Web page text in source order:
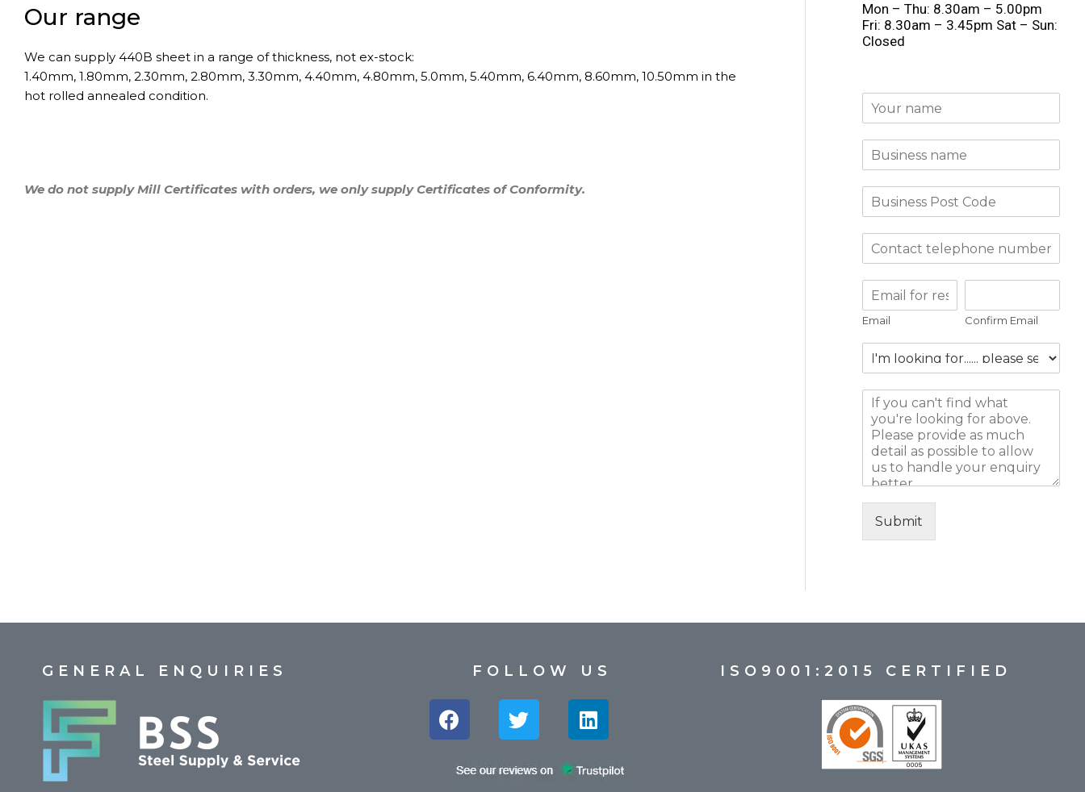
Our range
We can supply 440B sheet in a range of thickness, not ex-stock:
1.40mm, 1.80mm, 2.30mm, 2.80mm, 3.30mm, 4.40mm, 4.80mm, 5.0mm, 5.40mm, 6.40mm, 8.60mm, 10.50mm in the
hot rolled annealed condition.
We do not supply Mill Certificates with orders, we only supply Certificates of Conformity.
Mon – Thu: 8.30am – 5.00pm
Fri: 8.30am – 3.45pm Sat – Sun:
Closed
Email Confirm Email
Submit
GENERAL ENQUIRIES FOLLOW US ISO9001:2015 CERTIFIED